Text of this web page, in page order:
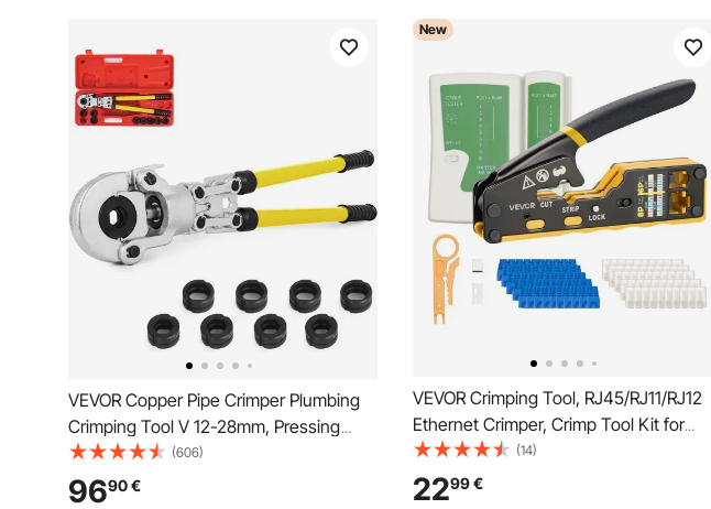
VEVOR Copper Pipe Crimper Plumbing
Crimping Tool V 12-28mm, Pressing
Tongs Copper Pipe Crimper Crimping
Tool TH 16-32mm Jaws 360° Head
(606)
9690€
New
VEVOR Crimping Tool, RJ45/RJ11/RJ12
Ethernet Crimper, Crimp Tool Kit for
4/6/8-Pin Modular Plugs, with Mini Wire
Stripper, 50 Connectors and 50 Boots,
Replacement Blades, and Network
(14)
2299€